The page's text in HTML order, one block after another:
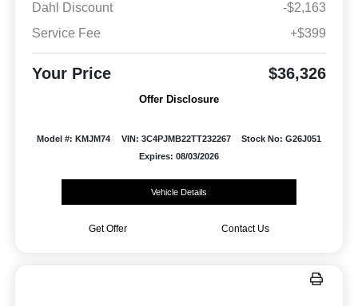
Dahl Discount
-$2,163
Service Fee
+$399
Your Price $36,326
Offer Disclosure
Model #: KMJM74 VIN: 3C4PJMB22TT232267
Stock No: G26J051
Expires: 08/03/2026
Vehicle Details
Get Offer Contact Us